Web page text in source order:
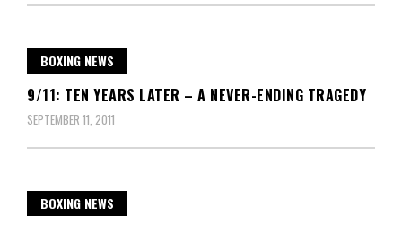
BOXING NEWS
9/11: TEN YEARS LATER – A NEVER-ENDING TRAGEDY
SEPTEMBER 11, 2011
BOXING NEWS